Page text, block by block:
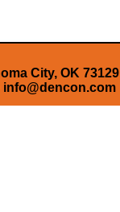
City, OK 73129
info@dencon.com